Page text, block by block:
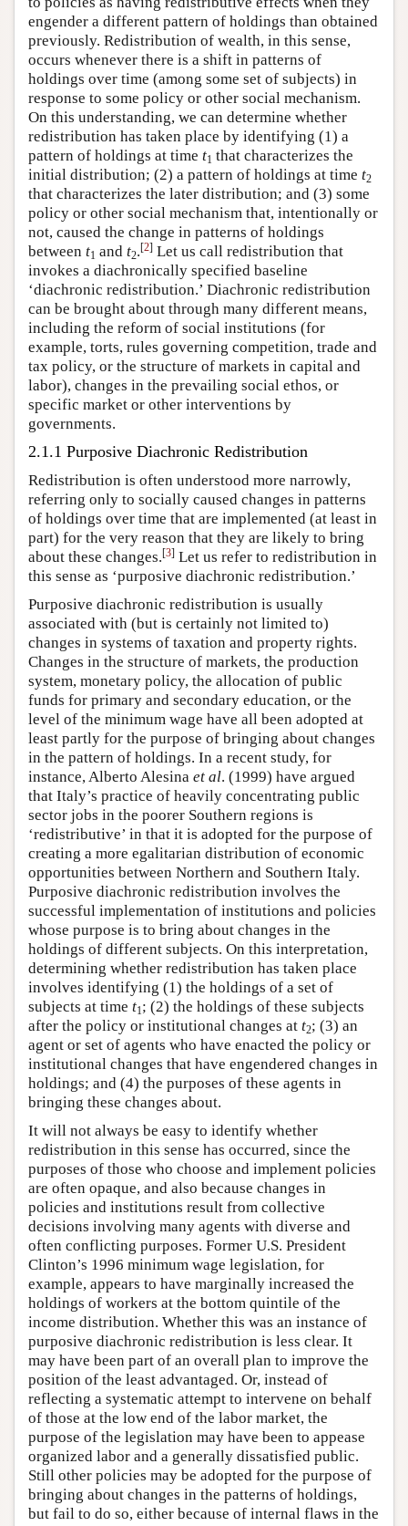
engender a different pattern of holdings than obtained
previously. Redistribution of wealth, in this sense,
occurs whenever there is a shift in patterns of
holdings over time (among some set of subjects) in
response to some policy or other social mechanism.
On this understanding, we can determine whether
redistribution has taken place by identifying (1) a
pattern of holdings at time t1 that characterizes the
initial distribution; (2) a pattern of holdings at time t2
that characterizes the later distribution; and (3) some
policy or other social mechanism that, intentionally or
not, caused the change in patterns of holdings
between t1 and t2.[2] Let us call redistribution that
invokes a diachronically specified baseline
‘diachronic redistribution.’ Diachronic redistribution
can be brought about through many different means,
including the reform of social institutions (for
example, torts, rules governing competition, trade and
tax policy, or the structure of markets in capital and
labor), changes in the prevailing social ethos, or
specific market or other interventions by
governments.
2.1.1 Purposive Diachronic Redistribution
Redistribution is often understood more narrowly,
referring only to socially caused changes in patterns
of holdings over time that are implemented (at least in
part) for the very reason that they are likely to bring
about these changes.[3] Let us refer to redistribution in
this sense as ‘purposive diachronic redistribution.’
Purposive diachronic redistribution is usually
associated with (but is certainly not limited to)
changes in systems of taxation and property rights.
Changes in the structure of markets, the production
system, monetary policy, the allocation of public
funds for primary and secondary education, or the
level of the minimum wage have all been adopted at
least partly for the purpose of bringing about changes
in the pattern of holdings. In a recent study, for
instance, Alberto Alesina et al. (1999) have argued
that Italy’s practice of heavily concentrating public
sector jobs in the poorer Southern regions is
‘redistributive’ in that it is adopted for the purpose of
creating a more egalitarian distribution of economic
opportunities between Northern and Southern Italy.
Purposive diachronic redistribution involves the
successful implementation of institutions and policies
whose purpose is to bring about changes in the
holdings of different subjects. On this interpretation,
determining whether redistribution has taken place
involves identifying (1) the holdings of a set of
subjects at time t1; (2) the holdings of these subjects
after the policy or institutional changes at t2; (3) an
agent or set of agents who have enacted the policy or
institutional changes that have engendered changes in
holdings; and (4) the purposes of these agents in
bringing these changes about.
It will not always be easy to identify whether
redistribution in this sense has occurred, since the
purposes of those who choose and implement policies
are often opaque, and also because changes in
policies and institutions result from collective
decisions involving many agents with diverse and
often conflicting purposes. Former U.S. President
Clinton’s 1996 minimum wage legislation, for
example, appears to have marginally increased the
holdings of workers at the bottom quintile of the
income distribution. Whether this was an instance of
purposive diachronic redistribution is less clear. It
may have been part of an overall plan to improve the
position of the least advantaged. Or, instead of
reflecting a systematic attempt to intervene on behalf
of those at the low end of the labor market, the
purpose of the legislation may have been to appease
organized labor and a generally dissatisfied public.
Still other policies may be adopted for the purpose of
bringing about changes in the patterns of holdings,
but fail to do so, either because of internal flaws in the